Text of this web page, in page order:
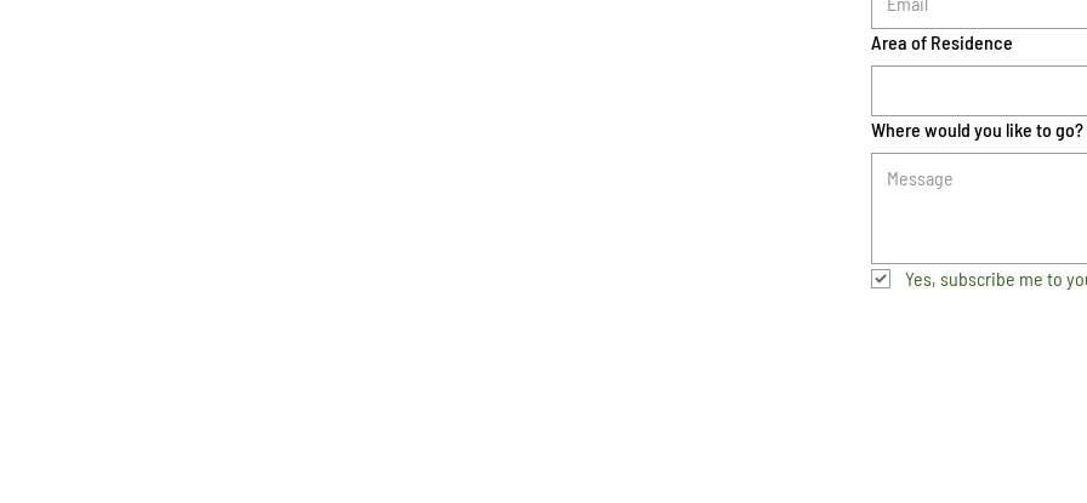
Area of Residence
Where would you like to go?
Yes, subscribe me to